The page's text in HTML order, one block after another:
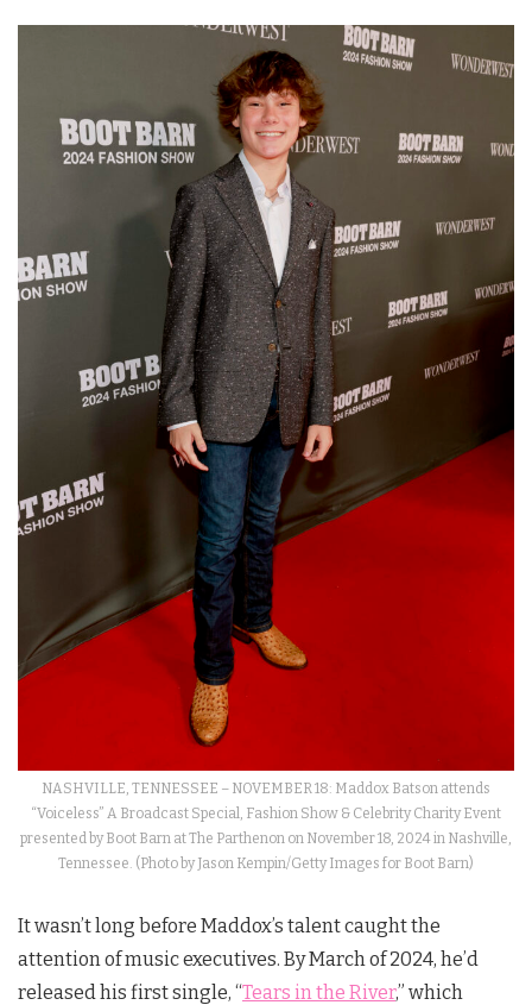
NASHVILLE, TENNESSEE – NOVEMBER 18: Maddox Batson attends
“Voiceless” A Broadcast Special, Fashion Show & Celebrity Charity Event
presented by Boot Barn at The Parthenon on November 18, 2024 in Nashville,
Tennessee. (Photo by Jason Kempin/Getty Images for Boot Barn)
It wasn’t long before Maddox’s talent caught the
attention of music executives. By March of 2024, he’d
released his first single, “Tears in the River,” which